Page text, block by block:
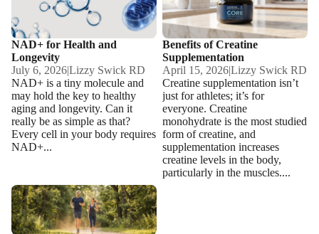
NAD+ for Health and
Longevity
July 6, 2026|Lizzy Swick RD
NAD+ is a tiny molecule and
may hold the key to healthy
aging and longevity. Can it
really be as simple as that?
Every cell in your body requires
NAD+...
Benefits of Creatine
Supplementation
April 15, 2026|Lizzy Swick RD
Creatine supplementation isn’t
just for athletes; it’s for
everyone. Creatine
monohydrate is the most studied
form of creatine, and
supplementation increases
creatine levels in the body,
particularly in the muscles....
Don’t Quit Your Health Goals:
Why Setbacks Aren’t Failure